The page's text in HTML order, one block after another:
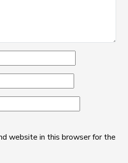
website in this browser for the